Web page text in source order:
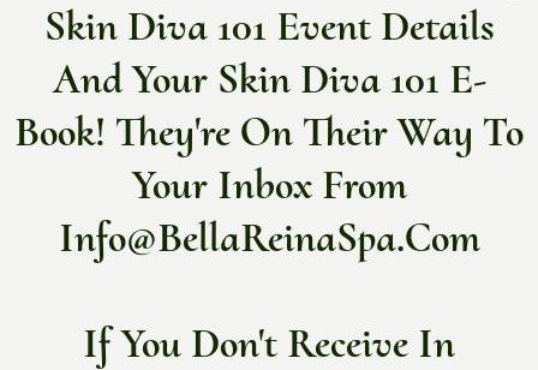
Skin Diva 101 Event Details
And Your Skin Diva 101 E-
Book! They're On Their Way To
Your Inbox From
Info@bellaReinaSpa.com
If You Don't Receive In